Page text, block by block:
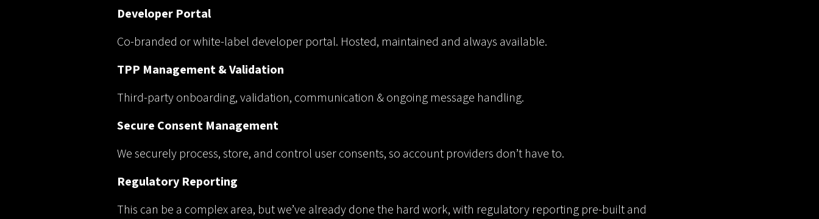
Developer Portal
Co-branded or white-label developer portal. Hosted, maintained and always available.
TPP Management & Validation
Third-party onboarding, validation, communication & ongoing message handling.
Secure Consent Management
We securely process, store, and control user consents, so account providers don’t have to.
Regulatory Reporting
This can be a complex area, but we’ve already done the hard work, with regulatory reporting pre-built and